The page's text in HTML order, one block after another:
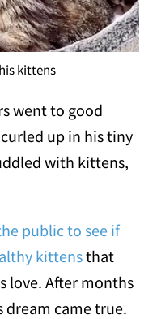
kittens
went to good
up in his tiny
with kittens,
public to see if
kittensthat
love. After months
dream came true.